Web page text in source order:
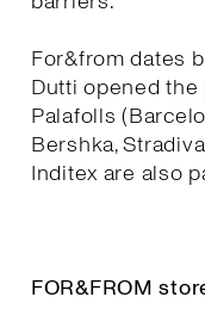
For&from dates
Dutti opened the
Palafolls
Bershka,
Inditex are also
FOR&FROM